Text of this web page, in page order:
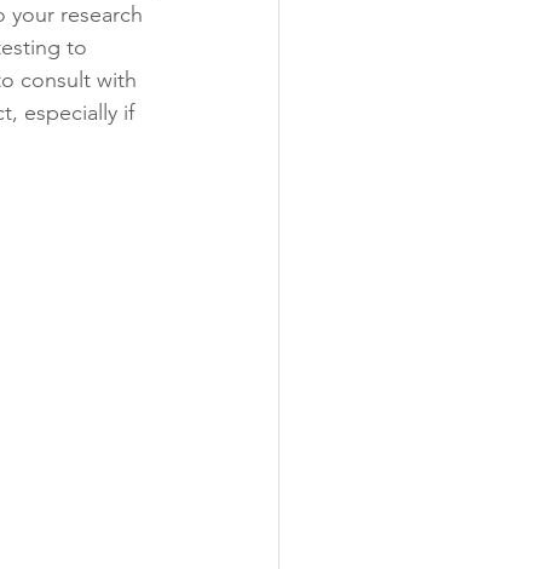
research
to
consult with
especially if